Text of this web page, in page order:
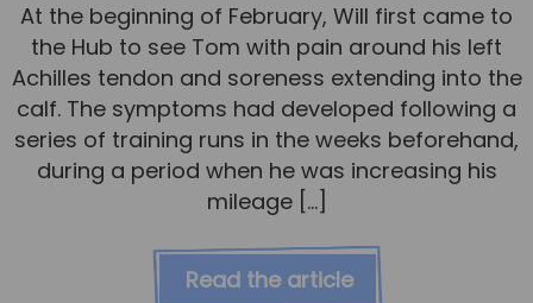
At the beginning of February, Will first came to
the Hub to see Tom with pain around his left
Achilles tendon and soreness extending into the
calf. The symptoms had developed following a
series of training runs in the weeks beforehand,
during a period when he was increasing his
mileage […]
Read the article